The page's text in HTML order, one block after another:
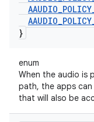
AAUDIO_POLICY
AAUDIO_POLICY
}
enum
When the audio is
path, the apps
that will also be